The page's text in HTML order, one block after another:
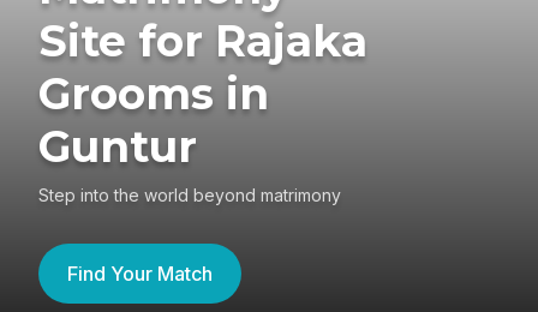
Site for Rajaka
Grooms in
Guntur
Step into the world beyond matrimony
Find Your Match